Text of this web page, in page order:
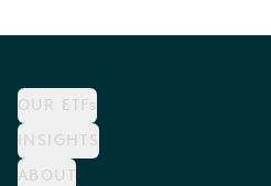
OUR ETFs
INSIGHTS
ABOUT